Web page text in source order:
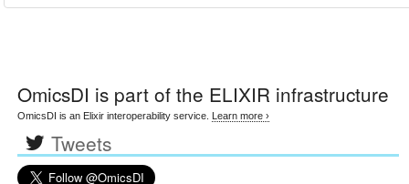
OmicsDI is part of the ELIXIR infrastructure
OmicsDI is an Elixir interoperability service. Learn more ›
Tweets